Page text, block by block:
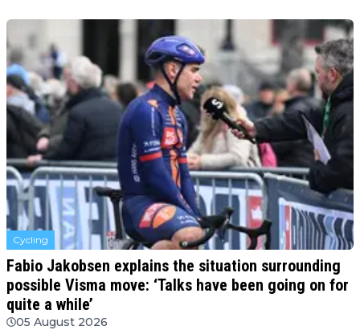
Cycling
Fabio Jakobsen explains the situation surrounding
possible Visma move: ‘Talks have been going on for
quite a while’
05 August 2026